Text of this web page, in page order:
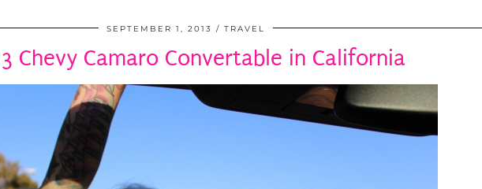
SEPTEMBER 1, 2013 TRAVEL
Chevy Camaro Convertable in California